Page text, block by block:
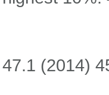
47.1 (2014)